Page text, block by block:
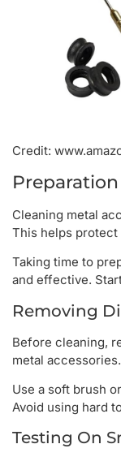
Credit:
Cleaning metal
This helps protect
Taking time to
and effective.
Removing
Before cleaning,
metal
Use a soft brush
Avoid using hard
Testing On